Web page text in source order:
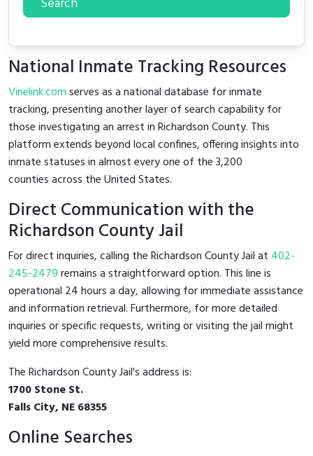
National Inmate Tracking Resources
Vinelink.comserves as a national database for inmate
tracking, presenting another layer of search capability for
those investigating an arrest in Richardson County. This
platform extends beyond local confines, offering insights into
inmate statuses in almost every one of the 3,200
counties across the United States.
Direct Communication with the
Richardson County Jail
For direct inquiries, calling the Richardson County Jail at 402-
245-2479remains a straightforward option. This line is
operational 24 hours a day, allowing for immediate assistance
and information retrieval. Furthermore, for more detailed
inquiries or specific requests, writing or visiting the jail might
yield more comprehensive results.
The Richardson County Jail's address is:
1700 Stone St.
Falls City, NE 68355
Online Searches